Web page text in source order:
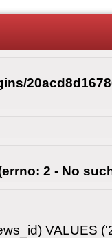
2 - No
VALUES